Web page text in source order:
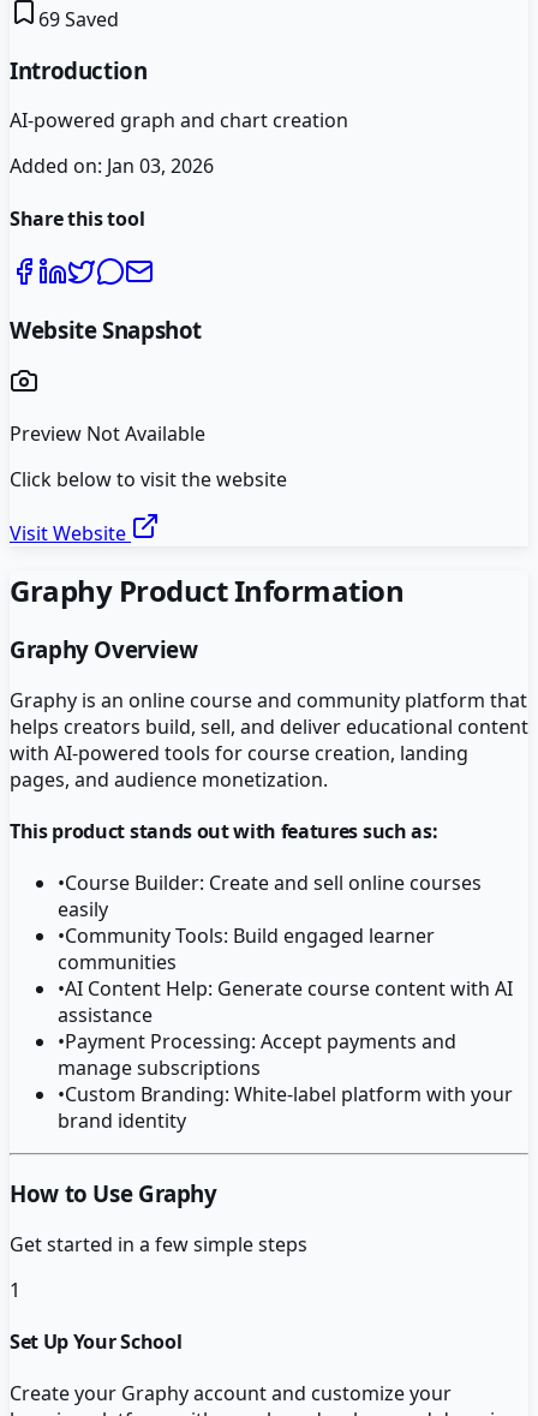
69Saved
Introduction
AI-powered graph and chart creation
Added on: Jan 03, 2026
Share this tool
Website Snapshot
Preview Not Available
Click below to visit the website
Visit Website
GraphyProduct Information
GraphyOverview
Graphy is an online course and community platform that
helps creators build, sell, and deliver educational content
with AI-powered tools for course creation, landing
pages, and audience monetization.
This product stands out with features such as:
•Course Builder: Create and sell online courses
easily
•Community Tools: Build engaged learner
communities
•AI Content Help: Generate course content with AI
assistance
•Payment Processing: Accept payments and
manage subscriptions
•Custom Branding: White-label platform with your
brand identity
How to Use Graphy
Get started in a few simple steps
1
Set Up Your School
Create your Graphy account and customize your